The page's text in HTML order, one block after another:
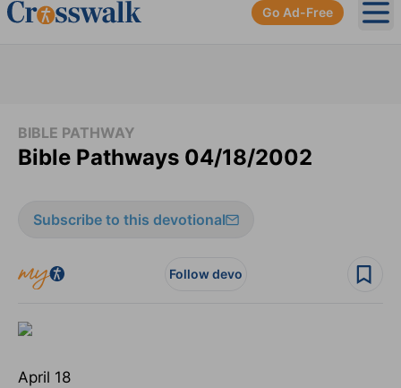
Go Ad-Free
BIBLE PATHWAY
Bible Pathways 04/18/2002
Subscribe to this devotional
Follow devo
April 18